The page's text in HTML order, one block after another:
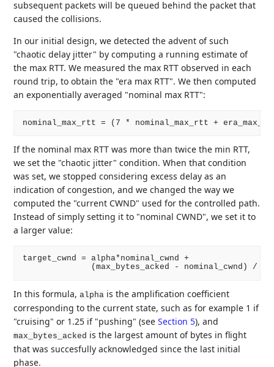
subsequent packets will be queued behind the packet that
caused the collisions.
In our initial design, we detected the advent of such
"chaotic delay jitter" by computing a running estimate of
the max RTT. We measured the max RTT observed in each
round trip, to obtain the "era max RTT". We then computed
an exponentially averaged "nominal max RTT":
If the nominal max RTT was more than twice the min RTT,
we set the "chaotic jitter" condition. When that condition
was set, we stopped considering excess delay as an
indication of congestion, and we changed the way we
computed the "current CWND" used for the controlled path.
Instead of simply setting it to "nominal CWND", we set it to
a larger value:
target_cwnd = alpha*nominal_cwnd +
In this formula,alpha is the amplification coefficient
corresponding to the current state, such as for example 1 if
"cruising" or 1.25 if "pushing" (seeSection 5), and
max_bytes_acked is the largest amount of bytes in flight
that was succesfully acknowledged since the last initial
phase.